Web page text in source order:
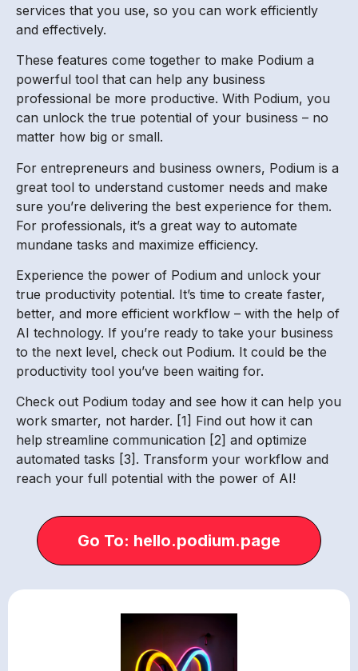
services that you use, so you can work efficiently
and effectively.
These features come together to make Podium a
powerful tool that can help any business
professional be more productive. With Podium, you
can unlock the true potential of your business – no
matter how big or small.
For entrepreneurs and business owners, Podium is a
great tool to understand customer needs and make
sure you’re delivering the best experience for them.
For professionals, it’s a great way to automate
mundane tasks and maximize efficiency.
Experience the power of Podium and unlock your
true productivity potential. It’s time to create faster,
better, and more efficient workflow – with the help of
AI technology. If you’re ready to take your business
to the next level, check out Podium. It could be the
productivity tool you’ve been waiting for.
Check out Podium today and see how it can help you
work smarter, not harder. [1] Find out how it can
help streamline communication [2] and optimize
automated tasks [3]. Transform your workflow and
reach your full potential with the power of AI!
Go To: hello.podium.page